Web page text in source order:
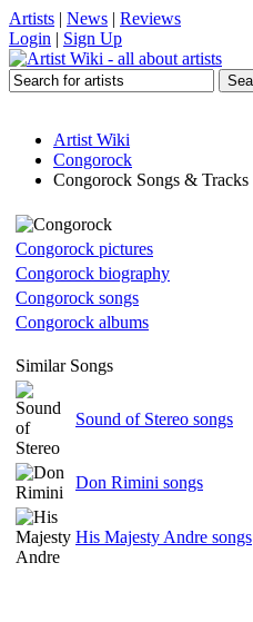
Artists | News | Reviews
Login | Sign Up
Artist Wiki
Congorock
Congorock Songs & Tracks
Congorock pictures
Congorock biography
Congorock songs
Congorock albums
Similar Songs
Sound of Stereo songs
Don Rimini songs
His Majesty Andre songs